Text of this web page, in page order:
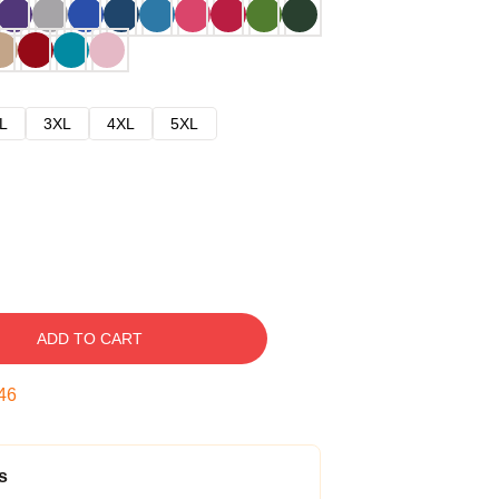
3XL 4XL 5XL
ADD TO CART